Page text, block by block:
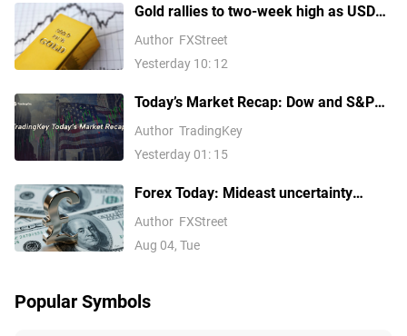
Gold rallies to two-week high as USD
softens on Iran deal hopes, receding
Fed hike bets
Author FXStreet
Yesterday 10: 12
Today’s Market Recap: Dow and S&P
500 Hit Fresh Record Highs, Tech
Stocks Lead Gains, Palantir Surges
29%, ARM Rises Over 17%
Author TradingKey
Yesterday 01: 15
Forex Today: Mideast uncertainty
keeps USD supported ahead of next
Author FXStreet
Aug 04, Tue
Popular Symbols